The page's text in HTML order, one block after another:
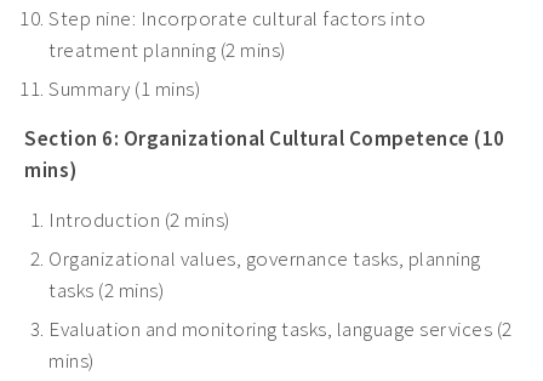
Step nine: Incorporate cultural factors into
treatment planning (2 mins)
Summary (1 mins)
Section 6: Organizational Cultural Competence (10
mins)
Introduction (2 mins)
Organizational values, governance tasks, planning
tasks (2 mins)
Evaluation and monitoring tasks, language services (2
mins)